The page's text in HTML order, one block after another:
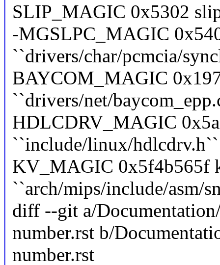
SLIP_MAGIC 0x5302
-MGSLPC_MAGIC
``drivers/char/pcmcia/
BAYCOM_MAGIC
``drivers/net/
HDLCDRV_MAGIC
``include/linux/hdlcdrv.h``
KV_MAGIC 0x5f4b565f
``arch/mips/include/asm/
diff --git a/
number.rst b/
number.rst